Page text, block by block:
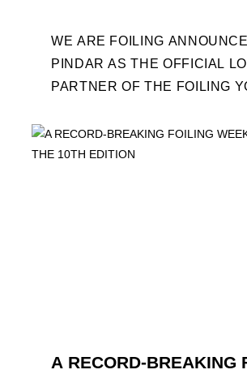
WE ARE FOILING
PINDAR AS THE OFFICIAL
PARTNER OF THE FOILING
THE NEXT THREE YEARS
A RECORD-BREAKING